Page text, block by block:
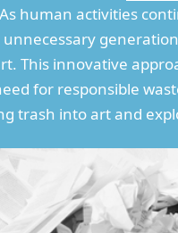
human activities
generation
This innovative
for responsible
trash into art and